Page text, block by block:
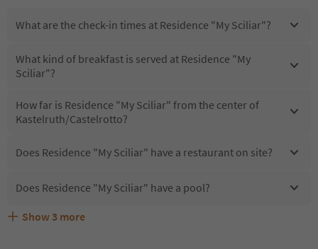
What are the check-in times at Residence "My Sciliar"?
What kind of breakfast is served at Residence "My
Sciliar"?
How far is Residence "My Sciliar" from the center of
Kastelruth/Castelrotto?
Does Residence "My Sciliar" have a restaurant on site?
Does Residence "My Sciliar" have a pool?
Are pets allowed at the Residence "My Sciliar"?
What kind of services does Residence "My Sciliar" offer?
Does Residence "My Sciliar" offer the Suedtirol
Show 3 more